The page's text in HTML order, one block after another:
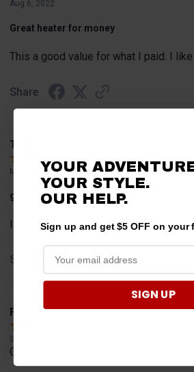
Aug 6, 2022
Great heater for money
This a good value for what I paid. I
Share
Tom T.
May 4, 2022
great little heater
I really like this heater, good value for
Share
Floyd
Sep 24, 2021
Grate little heater put it in my golf cart,
YOUR
YOUR STYLE.
OUR HELP.
Sign up and get $5 OFF on your
SIGN UP